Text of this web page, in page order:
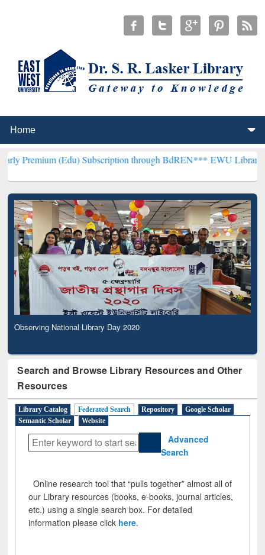
(Edu) Subscription through BdREN***EWU Library will
Observing National Library Day 2020
Search and Browse Library Resources and Other
Resources
Library Catalog Federated Search Repository
Google Scholar
Semantic Scholar
Website
Advanced
Search
Online research tool that “pulls together” almost all of
our Library resources (books, e-books, journal articles,
etc.) using a single search box. For detailed
information please click here.